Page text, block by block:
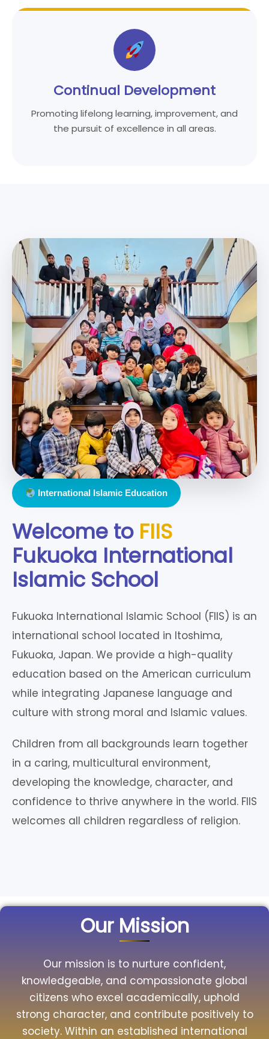
Continual Development
Promoting lifelong learning, improvement, and
the pursuit of excellence in all areas.
International Islamic Education
Welcome to FIIS
Fukuoka International
Islamic School
Fukuoka International Islamic School (FIIS) is an
international school located in Itoshima,
Fukuoka, Japan. We provide a high-quality
education based on the American curriculum
while integrating Japanese language and
culture with strong moral and Islamic values.
Children from all backgrounds learn together
in a caring, multicultural environment,
developing the knowledge, character, and
confidence to thrive anywhere in the world. FIIS
welcomes all children regardless of religion.
Our Mission
Our mission is to nurture confident,
knowledgeable, and compassionate global
citizens who excel academically, uphold
strong character, and contribute positively to
society. Within an established international